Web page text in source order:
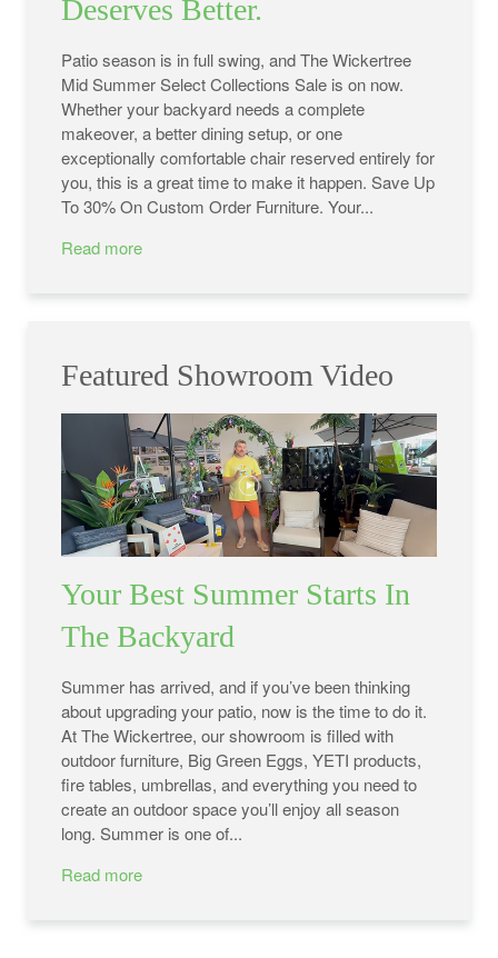
Deserves Better.
Patio season is in full swing, and The Wickertree
Mid Summer Select Collections Sale is on now.
Whether your backyard needs a complete
makeover, a better dining setup, or one
exceptionally comfortable chair reserved entirely for
you, this is a great time to make it happen. Save Up
To 30% On Custom Order Furniture. Your...
Read more
Featured Showroom Video
Your Best Summer Starts In
The Backyard
Summer has arrived, and if you’ve been thinking
about upgrading your patio, now is the time to do it.
At The Wickertree, our showroom is filled with
outdoor furniture, Big Green Eggs, YETI products,
fire tables, umbrellas, and everything you need to
create an outdoor space you’ll enjoy all season
long. Summer is one of...
Read more